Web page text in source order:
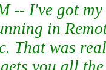
-- I've got my
in
That was
you all